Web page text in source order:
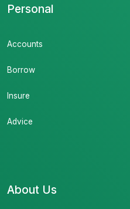
Personal
Accounts
Borrow
Insure
Advice
About Us